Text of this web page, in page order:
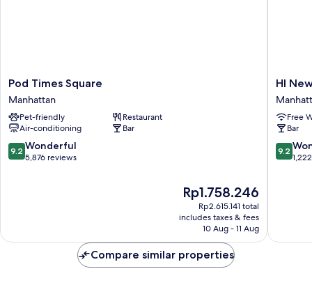
Pod
Times
Square
Manhattan
Pod Times Square
Manhattan
Pet-friendly
Restaurant
Air-conditioning
Bar
9.2
out
9.2 Wonderful
5,876 reviews
The
price
is
Rp1.758.246
Rp1.758.246
Rp2.615.141 total
includes taxes & fees
10 Aug - 11 Aug
HI
New
York
City
-
Hostel
HI
Free
Bar
9.2
out
9.2
Compare similar properties